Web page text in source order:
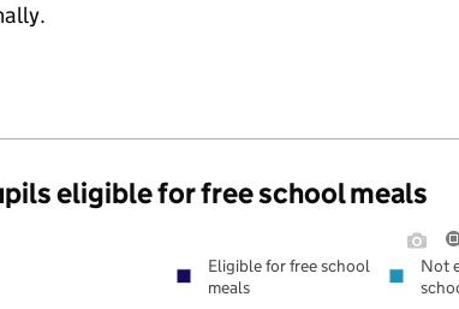
eligible for free school meals
Eligible for free school
meals
Not